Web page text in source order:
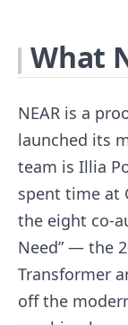
What
NEAR is a
launched its
team is Illia
spent time at
the eight co-
Need” — the
Transformer
off the